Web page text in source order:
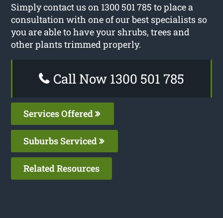
Simply contact us on 1300 501 785 to place a
consultation with one of our best specialists so
you are able to have your shrubs, trees and
other plants trimmed properly.
Call Now 1300 501 785
Services Offered
Suburbs Serviced
Related Resources